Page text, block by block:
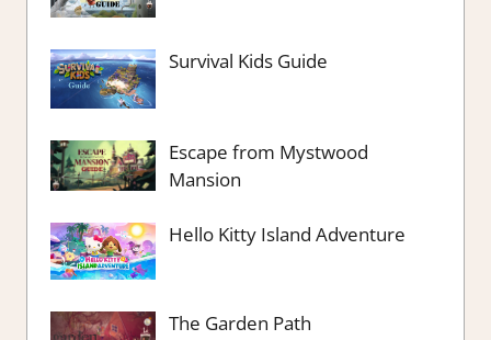
Survival Kids Guide
Escape from Mystwood
Mansion
Hello Kitty Island Adventure
The Garden Path